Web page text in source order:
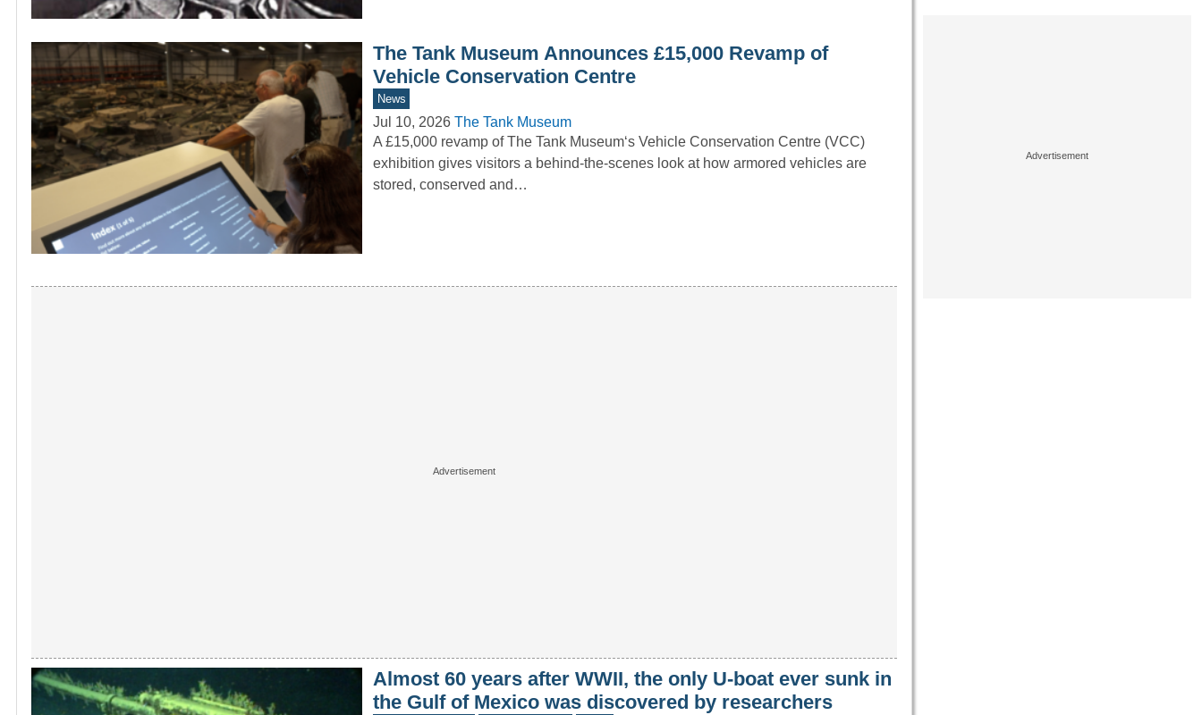
The Tank Museum Announces £15,000 Revamp of
Vehicle Conservation Centre
News
Jul 10, 2026 The Tank Museum
A £15,000 revamp of The Tank Museum‘s Vehicle Conservation Centre (VCC)
exhibition gives visitors a behind-the-scenes look at how armored vehicles are
stored, conserved and…
Almost 60 years after WWII, the only U-boat ever sunk in
the Gulf of Mexico was discovered by researchers